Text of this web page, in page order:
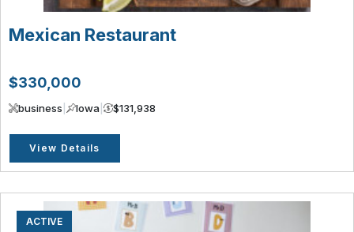
Mexican Restaurant
$330,000
business Iowa $131,938
View Details
ACTIVE